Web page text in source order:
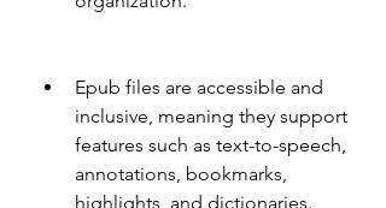
Epub files are accessible and
inclusive, meaning they support
features such as text-to-speech,
annotations, bookmarks,
highlights, and dictionaries.